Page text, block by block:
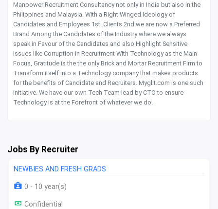
Manpower Recruitment Consultancy not only in India but also in the
Philippines and Malaysia. With a Right Winged Ideology of
Candidates and Employees 1st..Clients 2nd we are now a Preferred
Brand Among the Candidates of the Industry where we always
speak in Favour of the Candidates and also Highlight Sensitive
Issues like Corruption in Recruitment With Technology as the Main
Focus, Gratitude is the the only Brick and Mortar Recruitment Firm to
Transform itself into a Technology company that makes products
for the benefits of Candidate and Recruiters. Myglit.com is one such
initiative. We have our own Tech Team lead by CTO to ensure
Technology is at the Forefront of whatever we do.
Jobs By Recruiter
NEWBIES AND FRESH GRADS
0 - 10 year(s)
Confidential